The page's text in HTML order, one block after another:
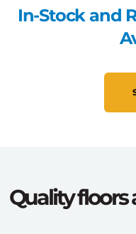
In-Stock and
Quality floors